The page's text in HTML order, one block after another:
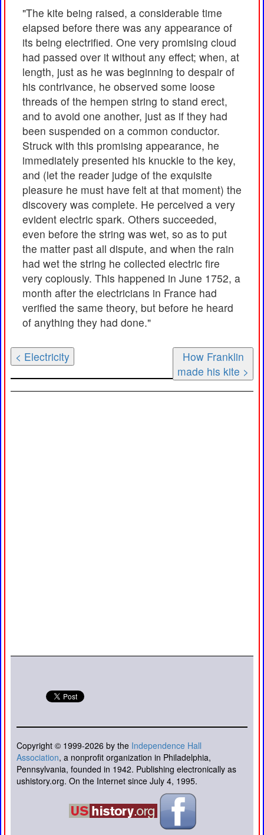
"The kite being raised, a considerable time
elapsed before there was any appearance of
its being electrified. One very promising cloud
had passed over it without any effect; when, at
length, just as he was beginning to despair of
his contrivance, he observed some loose
threads of the hempen string to stand erect,
and to avoid one another, just as if they had
been suspended on a common conductor.
Struck with this promising appearance, he
immediately presented his knuckle to the key,
and (let the reader judge of the exquisite
pleasure he must have felt at that moment) the
discovery was complete. He perceived a very
evident electric spark. Others succeeded,
even before the string was wet, so as to put
the matter past all dispute, and when the rain
had wet the string he collected electric fire
very copiously. This happened in June 1752, a
month after the electricians in France had
verified the same theory, but before he heard
of anything they had done."
< Electricity
How Franklin
made his kite >
Copyright © 1999-2026 by the Independence Hall
Association, a nonprofit organization in Philadelphia,
Pennsylvania, founded in 1942. Publishing electronically as
ushistory.org. On the Internet since July 4, 1995.